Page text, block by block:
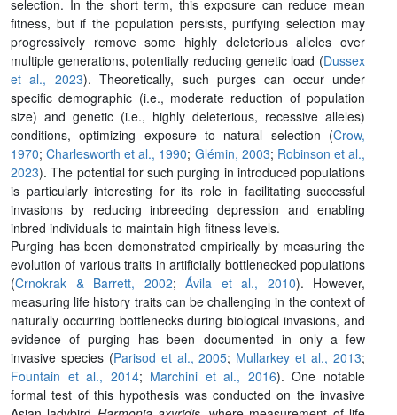
selection. In the short term, this exposure can reduce mean
fitness, but if the population persists, purifying selection may
progressively remove some highly deleterious alleles over
multiple generations, potentially reducing genetic load (Dussex
et al., 2023). Theoretically, such purges can occur under
specific demographic (i.e., moderate reduction of population
size) and genetic (i.e., highly deleterious, recessive alleles)
conditions, optimizing exposure to natural selection (Crow,
1970;Charlesworth et al., 1990; Glémin, 2003; Robinson et al.,
2023). The potential for such purging in introduced populations
is particularly interesting for its role in facilitating successful
invasions by reducing inbreeding depression and enabling
inbred individuals to maintain high fitness levels.
Purging has been demonstrated empirically by measuring the
evolution of various traits in artiﬁcially bottlenecked populations
(Crnokrak & Barrett, 2002; Ávila et al., 2010). However,
measuring life history traits can be challenging in the context of
naturally occurring bottlenecks during biological invasions, and
evidence of purging has been documented in only a few
invasive species (Parisod et al., 2005; Mullarkey et al., 2013;
Fountain et al., 2014; Marchini et al., 2016). One notable
formal test of this hypothesis was conducted on the invasive